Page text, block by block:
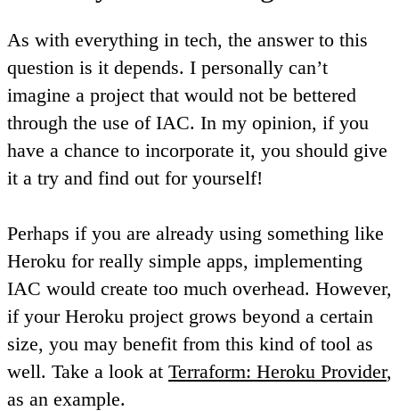
As with everything in tech, the answer to this
question is it depends. I personally can’t
imagine a project that would not be bettered
through the use of IAC. In my opinion, if you
have a chance to incorporate it, you should give
it a try and find out for yourself!
Perhaps if you are already using something like
Heroku for really simple apps, implementing
IAC would create too much overhead. However,
if your Heroku project grows beyond a certain
size, you may benefit from this kind of tool as
well. Take a look at Terraform: Heroku Provider,
as an example.